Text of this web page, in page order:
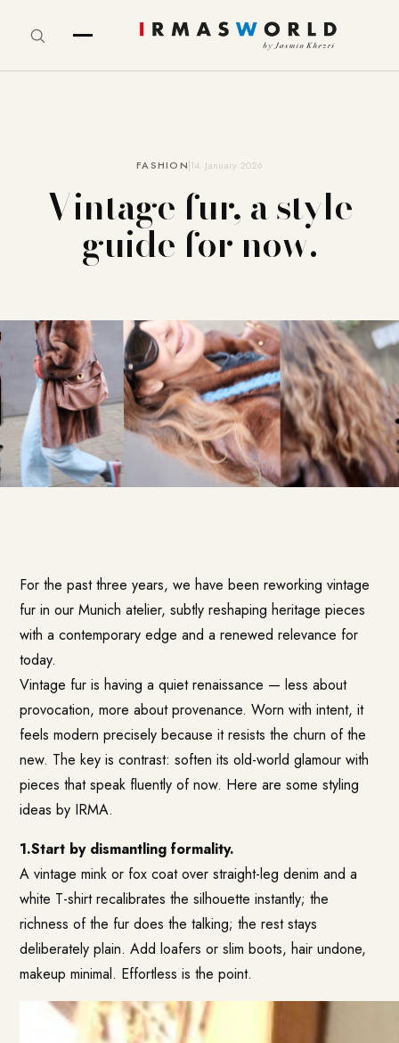
FASHION14. January 2026
Vintage fur, a style
guide for now.
For the past three years, we have been reworking vintage
fur in our Munich atelier, subtly reshaping heritage pieces
with a contemporary edge and a renewed relevance for
today.
Vintage fur is having a quiet renaissance — less about
provocation, more about provenance. Worn with intent, it
feels modern precisely because it resists the churn of the
new. The key is contrast: soften its old-world glamour with
pieces that speak fluently of now. Here are some styling
ideas by IRMA.
1.Start by dismantling formality.
A vintage mink or fox coat over straight-leg denim and a
white T-shirt recalibrates the silhouette instantly; the
richness of the fur does the talking; the rest stays
deliberately plain. Add loafers or slim boots, hair undone,
makeup minimal. Effortless is the point.